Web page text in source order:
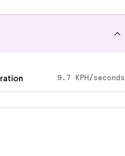
9.7 KPH/seconds